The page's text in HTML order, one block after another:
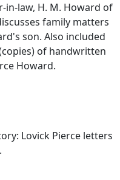
law, H. M. Howard of
family matters
son. Also included
of handwritten
Howard.
Lovick Pierce letters